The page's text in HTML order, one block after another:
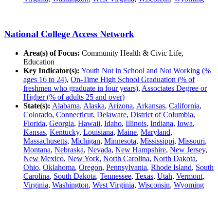
National College Access Network
Area(s) of Focus: Community Health & Civic Life,
Education
Key Indicator(s): Youth Not in School and Not Working (%
ages 16 to 24), On-Time High School Graduation (% of
freshmen who graduate in four years), Associates Degree or
Higher (% of adults 25 and over)
State(s): Alabama, Alaska, Arizona, Arkansas, California,
Colorado, Connecticut, Delaware, District of Columbia,
Florida, Georgia, Hawaii, Idaho, Illinois, Indiana, Iowa,
Kansas, Kentucky, Louisiana, Maine, Maryland,
Massachusetts, Michigan, Minnesota, Mississippi, Missouri,
Montana, Nebraska, Nevada, New Hampshire, New Jersey,
New Mexico, New York, North Carolina, North Dakota,
Ohio, Oklahoma, Oregon, Pennsylvania, Rhode Island, South
Carolina, South Dakota, Tennessee, Texas, Utah, Vermont,
Virginia, Washington, West Virginia, Wisconsin, Wyoming